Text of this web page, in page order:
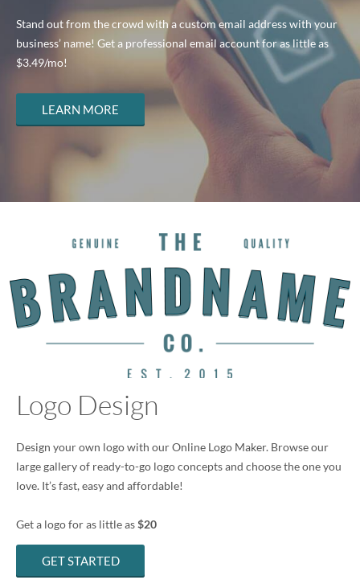
Stand out from the crowd with a custom email address with your
business’ name! Get a professional email account for as little as
$3.49/mo!
LEARN MORE
Logo Design
Design your own logo with our Online Logo Maker. Browse our
large gallery of ready-to-go logo concepts and choose the one you
love. It’s fast, easy and affordable!
Get a logo for as little as$20
GET STARTED